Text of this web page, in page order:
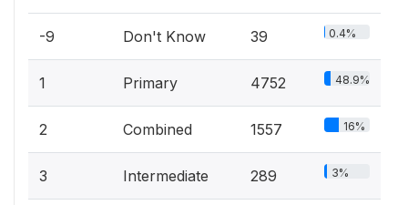
-9 Don't Know 39 0.4%
1 Primary 4752 48.9%
2 Combined 1557 16%
3 Intermediate 289 3%